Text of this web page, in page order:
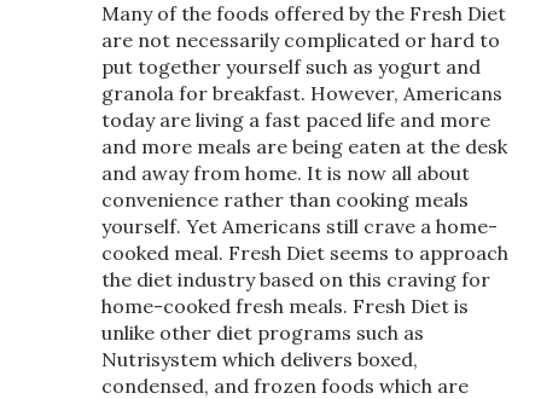
Many of the foods offered by the Fresh Diet
are not necessarily complicated or hard to
put together yourself such as yogurt and
granola for breakfast. However, Americans
today are living a fast paced life and more
and more meals are being eaten at the desk
and away from home. It is now all about
convenience rather than cooking meals
yourself. Yet Americans still crave a home-
cooked meal. Fresh Diet seems to approach
the diet industry based on this craving for
home-cooked fresh meals. Fresh Diet is
unlike other diet programs such as
Nutrisystem which delivers boxed,
condensed, and frozen foods which are